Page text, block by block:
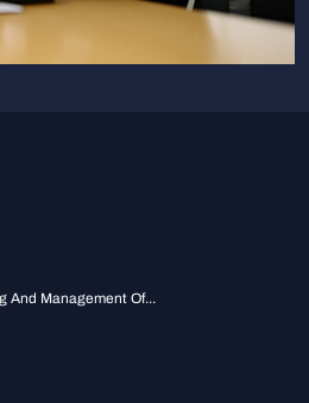
And Management Of...